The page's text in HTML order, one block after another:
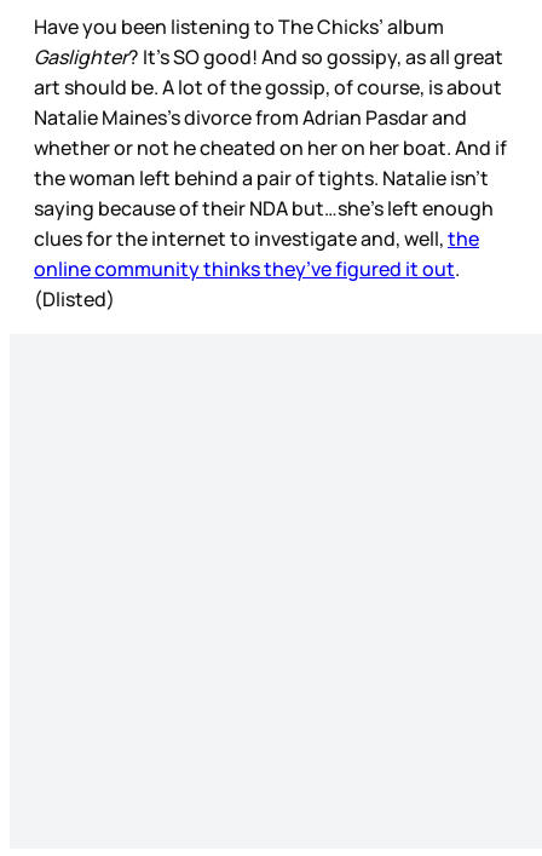
Have you been listening to The Chicks’ album
Gaslighter? It’s SO good! And so gossipy, as all great
art should be. A lot of the gossip, of course, is about
Natalie Maines’s divorce from Adrian Pasdar and
whether or not he cheated on her on her boat. And if
the woman left behind a pair of tights. Natalie isn’t
saying because of their NDA but…she’s left enough
clues for the internet to investigate and, well,the
online community thinks they’ve figured it out.
(Dlisted)